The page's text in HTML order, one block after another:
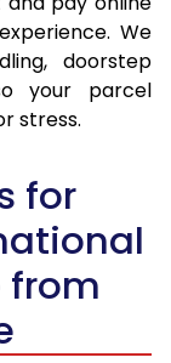
49,165
49,519
50,578
50,930
51,283
We
doorstep
your parcel
stress.
for
from